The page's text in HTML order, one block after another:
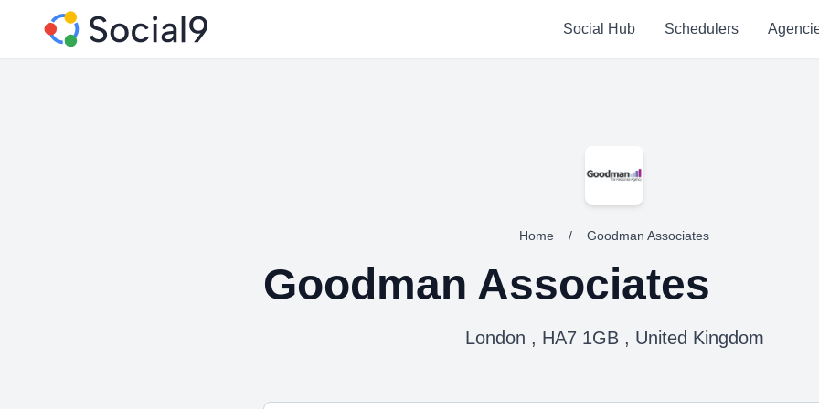
Social Hub Schedulers
Home / Goodman Associates
Goodman Associates
London , HA7 1GB , United Kingdom